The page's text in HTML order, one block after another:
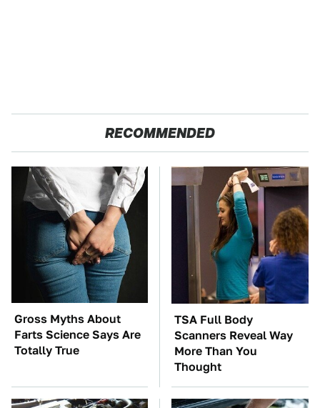
RECOMMENDED
Gross Myths About
Farts Science Says Are
Totally True
TSA Full Body
Scanners Reveal Way
More Than You
Thought